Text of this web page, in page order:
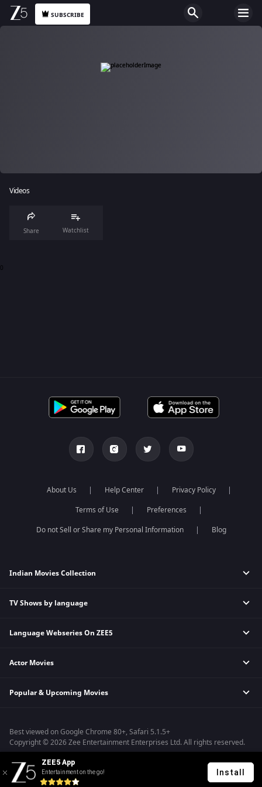
SUBSCRIBE
Videos
Share Watchlist
0
About Us Help Center
Privacy Policy
Terms of Use
Preferences
Do not Sell or Share my Personal Information
Blog
Indian Movies Collection
Indian Horror Movies
Indian Action Movies
Bollywood Romance Movies
TV Shows by language
Hindi Tv Shows & Serials
Telugu Tv Shows & Serials
Malayalam Tv Shows & Serials
Language Webseries On ZEE5
Hindi Webseries
Telugu Webseries
Actor Movies
Deepika Padukone Movies
Shahrukh Khan Movies
Priyanka Chopra Movies
Popular & Upcoming Movies
Kennedy
RRR
Mrs
Kishkindhapuri
Best viewed on Google Chrome 80+, Safari 5.1.5+
Copyright © 2026 Zee Entertainment Enterprises Ltd. All rights reserved.
ZEE5 App
Entertainment on the go! Install